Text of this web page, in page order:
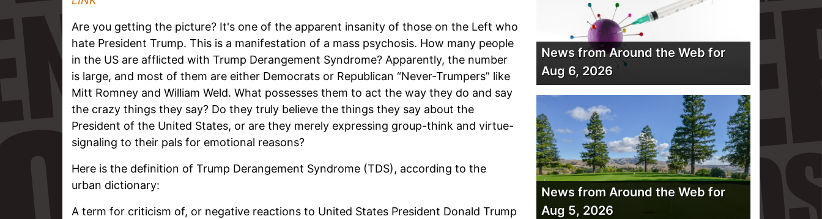
Are you getting the picture? It's one of the apparent insanity of those on the Left who
hate President Trump. This is a manifestation of a mass psychosis. How many people
in the US are afflicted with Trump Derangement Syndrome? Apparently, the number
is large, and most of them are either Democrats or Republican “Never-Trumpers” like
Mitt Romney and William Weld. What possesses them to act the way they do and say
the crazy things they say? Do they truly believe the things they say about the
President of the United States, or are they merely expressing group-think and virtue-
signaling to their pals for emotional reasons?
Here is the definition of Trump Derangement Syndrome (TDS), according to the
urban dictionary:
A term for criticism of, or negative reactions to United States President Donald Trump
News from Around the Web for
Aug 6, 2026
News from Around the Web for
Aug 5, 2026